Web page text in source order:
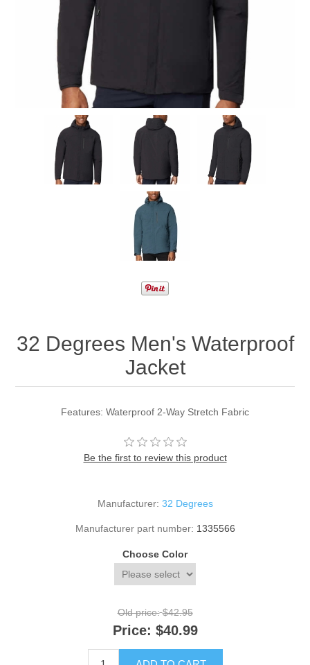
32 Degrees Men's Waterproof
Jacket
Features: Waterproof 2-Way Stretch Fabric
Be the first to review this product
Manufacturer: 32 Degrees
Manufacturer part number: 1335566
Choose Color
Old price: $42.95
Price: $40.99